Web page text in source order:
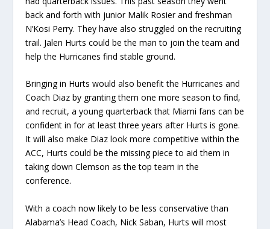
back and forth with junior Malik Rosier and freshman
N’Kosi Perry. They have also struggled on the recruiting
trail. Jalen Hurts could be the man to join the team and
help the Hurricanes find stable ground.
Bringing in Hurts would also benefit the Hurricanes and
Coach Diaz by granting them one more season to find,
and recruit, a young quarterback that Miami fans can be
confident in for at least three years after Hurts is gone.
It will also make Diaz look more competitive within the
ACC, Hurts could be the missing piece to aid them in
taking down Clemson as the top team in the
conference.
With a coach now likely to be less conservative than
Alabama’s Head Coach, Nick Saban, Hurts will most